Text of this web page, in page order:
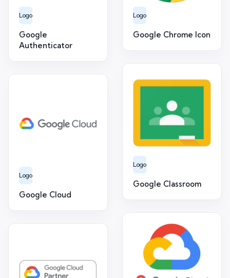
Logo
Google
Authenticator
Logo
Google Chrome Icon
Logo
Google Classroom
Logo
Google Cloud